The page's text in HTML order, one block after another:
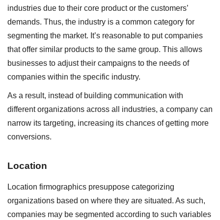
industries due to their core product or the customers’
demands. Thus, the industry is a common category for
segmenting the market. It’s reasonable to put companies
that offer similar products to the same group. This allows
businesses to adjust their campaigns to the needs of
companies within the specific industry.
As a result, instead of building communication with
different organizations across all industries, a company can
narrow its targeting, increasing its chances of getting more
conversions.
Location
Location firmographics presuppose categorizing
organizations based on where they are situated. As such,
companies may be segmented according to such variables